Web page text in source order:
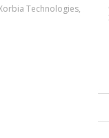
Technologies,